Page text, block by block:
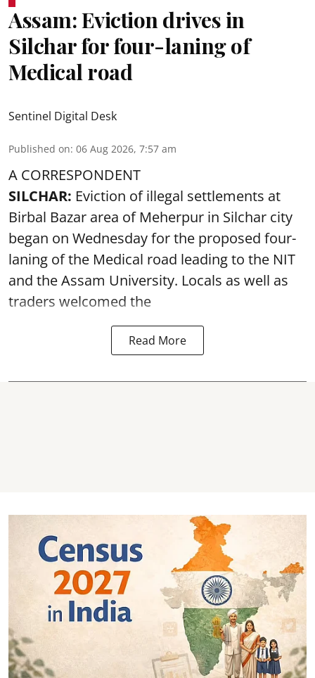
Assam: Eviction drives in
Silchar for four-laning of
Medical road
Sentinel Digital Desk
Published on: 06 Aug 2026, 7:57 am
A CORRESPONDENT
SILCHAR: Eviction of illegal settlements at
Birbal Bazar area of Meherpur in Silchar city
began on Wednesday for the proposed four-
laning of the Medical road leading to the NIT
and the Assam University. Locals as well as
traders welcomed the
Read More